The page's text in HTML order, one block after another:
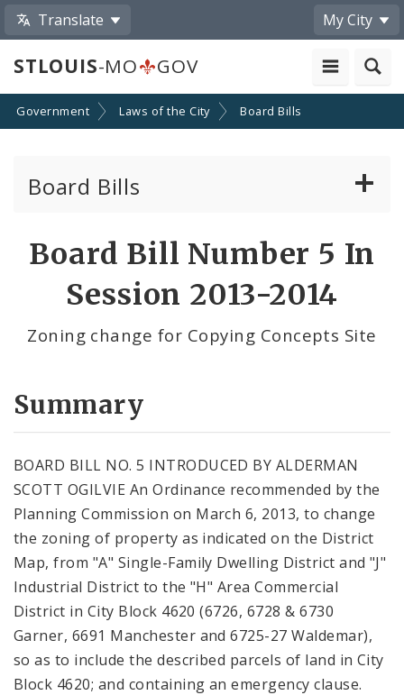
Translate My City
STLOUIS-MO GOV
Government Laws of the City Board Bills
Board Bills
Board Bill Number 5 In
Session 2013-2014
Zoning change for Copying Concepts Site
Summary
BOARD BILL NO. 5 INTRODUCED BY ALDERMAN
SCOTT OGILVIE An Ordinance recommended by the
Planning Commission on March 6, 2013, to change
the zoning of property as indicated on the District
Map, from "A" Single-Family Dwelling District and "J"
Industrial District to the "H" Area Commercial
District in City Block 4620 (6726, 6728 & 6730
Garner, 6691 Manchester and 6725-27 Waldemar),
so as to include the described parcels of land in City
Block 4620; and containing an emergency clause.